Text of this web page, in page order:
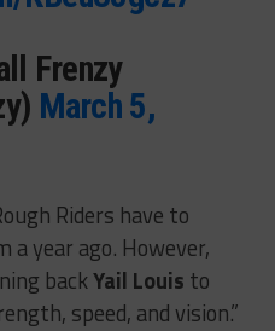
Frenzy
March 5,
Riders have to
year ago. However,
backYail Louis to
speed, and vision.”